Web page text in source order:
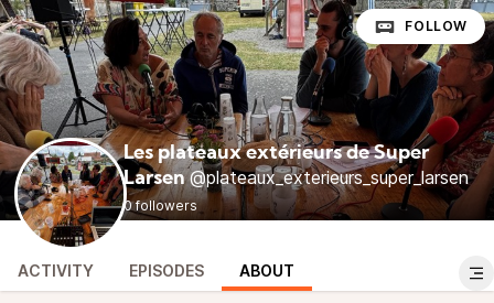
Les plateaux extérieurs de Super
Larsen @plateaux_exterieurs_super_larsen
0 followers
FOLLOW
ACTIVITY EPISODES ABOUT